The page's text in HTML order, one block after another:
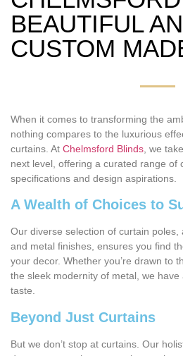
BEAUTIFUL
CUSTOM
When it comes to transforming the
nothing compares to the luxurious
curtains. At Chelmsford Blinds , we
next level, offering a curated range of
specifications and design aspirations.
A Wealth of Choices to
Our diverse selection of curtain poles,
and metal finishes, ensures you find
your decor. Whether you’re drawn to
the sleek modernity of metal, we
taste.
Beyond Just Curtains
But we don’t stop at curtains. Our